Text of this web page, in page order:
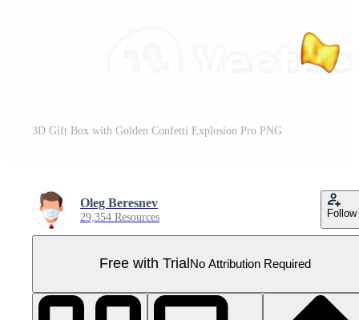
3D Gift Box with Golden Confetti Explosion Pro PNG
Oleg Beresnev
29,354 Resources Follow
Free with Trial No Attribution Required